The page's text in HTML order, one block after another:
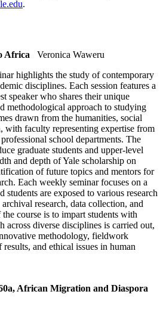
.
Africa
Veronica Waweru
highlights the study of contemporary
disciplines. Each session features a
speaker who shares their unique
methodological approach to studying
drawn from the humanities, social
with faculty representing expertise from
professional school departments. The
graduate students and upper-level
and depth of Yale scholarship on
of future topics and mentors for
Each weekly seminar focuses on a
students are exposed to various research
research, data collection, and
course is to impart students with
across diverse disciplines is carried out,
methodology, fieldwork
and ethical issues in human
African Migration and Diaspora